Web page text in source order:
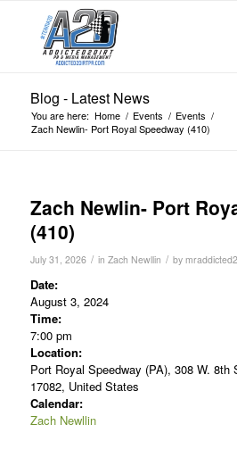
Blog - Latest News
You are here: Home / Events / Events /
Zach Newlin- Port Royal Speedway (410)
Zach Newlin- Port
(410)
July 31, 2026 / in Zach Newllin / by
Date:
August 3, 2024
Time:
7:00 pm
Location:
Port Royal Speedway (PA), 308 W. 8th
17082, United States
Calendar:
Zach Newllin